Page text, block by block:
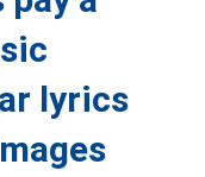
lyrics